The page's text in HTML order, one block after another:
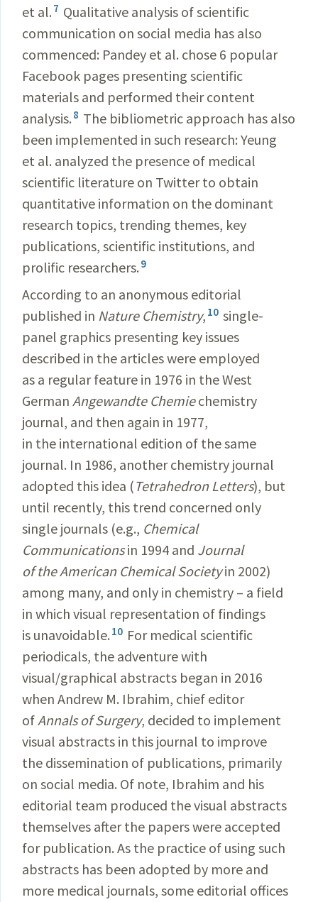
et al. 7 Qualitative analysis of scientific
communication on social media has also
commenced: Pandey et al. chose 6 popular
Facebook pages presenting scientific
materials and performed their content
analysis. 8 The bibliometric approach has also
been implemented in such research: Yeung
et al. analyzed the presence of medical
scientific literature on Twitter to obtain
quantitative information on the dominant
research topics, trending themes, key
publications, scientific institutions, and
prolific researchers. 9
According to an anonymous editorial
published in Nature Chemistry, 10 single-
panel graphics presenting key issues
described in the articles were employed
as a regular feature in 1976 in the West
German Angewandte Chemiechemistry
journal, and then again in 1977,
in the international edition of the same
journal. In 1986, another chemistry journal
adopted this idea (Tetrahedron Letters), but
until recently, this trend concerned only
single journals (e.g., Chemical
Communicationsin 1994 and Journal
of the American Chemical Societyin 2002)
among many, and only in chemistry – a field
in which visual representation of findings
is unavoidable. 10 For medical scientific
periodicals, the adventure with
visual/graphical abstracts began in 2016
when Andrew M. Ibrahim, chief editor
ofAnnals of Surgery, decided to implement
visual abstracts in this journal to improve
the dissemination of publications, primarily
on social media. Of note, Ibrahim and his
editorial team produced the visual abstracts
themselves after the papers were accepted
for publication. As the practice of using such
abstracts has been adopted by more and
more medical journals, some editorial offices